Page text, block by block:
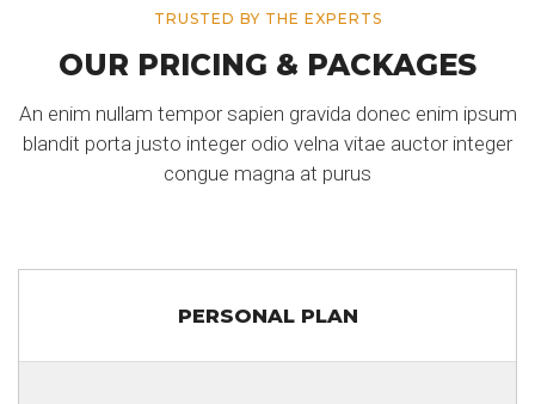
TRUSTED BY THE EXPERTS
OUR PRICING & PACKAGES
An enim nullam tempor sapien gravida donec enim ipsum
blandit porta justo integer odio velna vitae auctor integer
congue magna at purus
PERSONAL PLAN